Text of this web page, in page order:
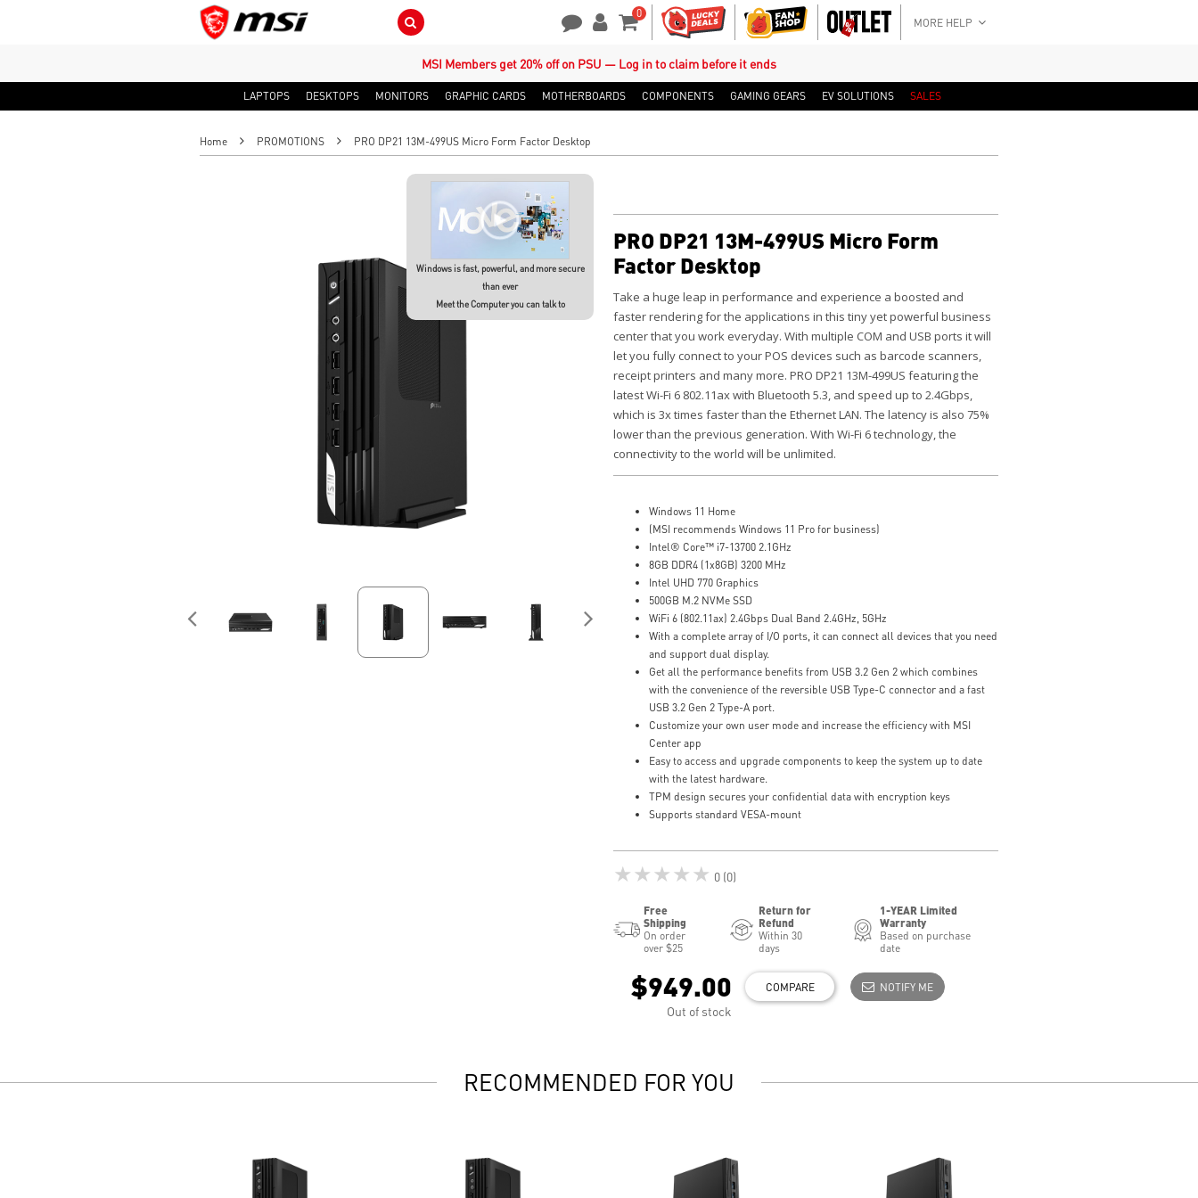
Search Button 0
Shopping Cart
MORE HELP
MSI Members get 20% off on PSU — Log in to claim before it ends
LAPTOPS DESKTOPS MONITORS GRAPHIC CARDS MOTHERBOARDS COMPONENTS GAMING GEARS EV SOLUTIONS SALES
Home PROMOTIONS PRO DP21 13M-499US Micro Form Factor Desktop
Windows is fast, powerful, and more secure
than ever
Meet the Computer you can talk to
PRO DP21 13M-499US Micro Form
Factor Desktop
Take a huge leap in performance and experience a boosted and
faster rendering for the applications in this tiny yet powerful business
center that you work everyday. With multiple COM and USB ports it will
let you fully connect to your POS devices such as barcode scanners,
receipt printers and many more. PRO DP21 13M-499US featuring the
latest Wi-Fi 6 802.11ax with Bluetooth 5.3, and speed up to 2.4Gbps,
which is 3x times faster than the Ethernet LAN. The latency is also 75%
lower than the previous generation. With Wi-Fi 6 technology, the
connectivity to the world will be unlimited.
Windows 11 Home
(MSI recommends Windows 11 Pro for business)
Intel® Core™ i7-13700 2.1GHz
8GB DDR4 (1x8GB) 3200 MHz
Intel UHD 770 Graphics
500GB M.2 NVMe SSD
WiFi 6 (802.11ax) 2.4Gbps Dual Band 2.4GHz, 5GHz
With a complete array of I/O ports, it can connect all devices that you need
and support dual display.
Get all the performance benefits from USB 3.2 Gen 2 which combines
with the convenience of the reversible USB Type-C connector and a fast
USB 3.2 Gen 2 Type-A port.
Customize your own user mode and increase the efficiency with MSI
Center app
Easy to access and upgrade components to keep the system up to date
with the latest hardware.
TPM design secures your confidential data with encryption keys
Supports standard VESA-mount
★★★★★ 0 (0)
Free
Shipping
On order
over $25
Return for
Refund
Within 30
days
1-YEAR Limited
Warranty
Based on purchase
date
$949.00
Out of stock
COMPARE NOTIFY ME
RECOMMENDED FOR YOU